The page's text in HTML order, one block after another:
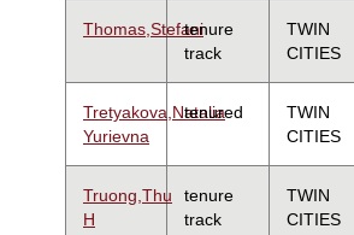
Thomas,Stefanitenure
track
TWIN
CITIES
Tretyakova,Natalia
Yurievna
tenured
TWIN
CITIES
Truong,Thu
H
tenure
track
TWIN
CITIES